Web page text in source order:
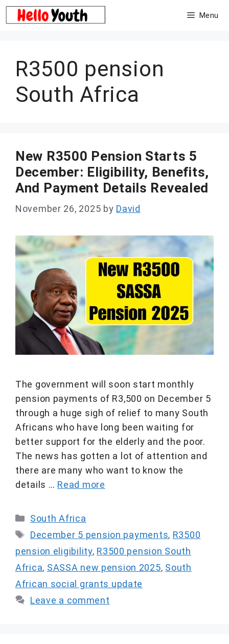
Skip
to
Menu
R3500 pension
South Africa
New R3500 Pension Starts 5
December: Eligibility, Benefits,
And Payment Details Revealed
November 26, 2025 by David
The government will soon start monthly
pension payments of R3,500 on December 5
through a huge sigh of relief to many South
Africans who have long been waiting for
better support for the elderly and the poor.
The news has gotten a lot of attention and
there are many who want to know the
details … Read more
Categories
South Africa
Tags
December 5 pension payments, R3500
pension eligibility, R3500 pension South
Africa, SASSA new pension 2025, South
African social grants update
Leave a comment